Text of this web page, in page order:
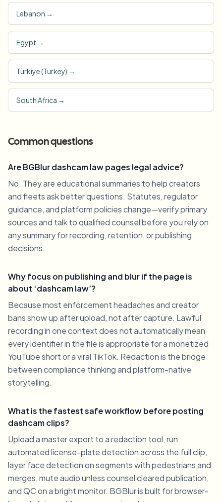
Lebanon →
Egypt →
Türkiye (Turkey) →
South Africa →
Common questions
Are BGBlur dashcam law pages legal advice?
No. They are educational summaries to help creators
and fleets ask better questions. Statutes, regulator
guidance, and platform policies change—verify primary
sources and talk to qualified counsel before you rely on
any summary for recording, retention, or publishing
decisions.
Why focus on publishing and blur if the page is
about ‘dashcam law’?
Because most enforcement headaches and creator
bans show up after upload, not after capture. Lawful
recording in one context does not automatically mean
every identifier in the file is appropriate for a monetized
YouTube short or a viral TikTok. Redaction is the bridge
between compliance thinking and platform-native
storytelling.
What is the fastest safe workflow before posting
dashcam clips?
Upload a master export to a redaction tool, run
automated license-plate detection across the full clip,
layer face detection on segments with pedestrians and
merges, mute audio unless counsel cleared publication,
and QC on a bright monitor. BGBlur is built for browser-